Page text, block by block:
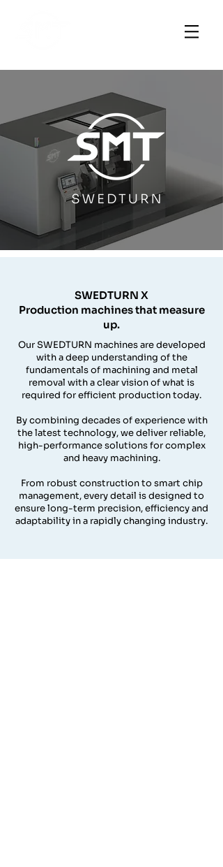
SWEDTURN X
Production machines that measure
up.
Our SWEDTURN machines are developed
with a deep understanding of the
fundamentals of machining and metal
removal with a clear vision of what is
required for efficient production today.
By combining decades of experience with
the latest technology, we deliver reliable,
high-performance solutions for complex
and heavy machining.
From robust construction to smart chip
management, every detail is designed to
ensure long-term precision, efficiency and
adaptability in a rapidly changing industry.